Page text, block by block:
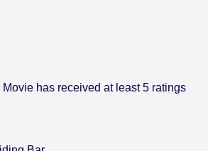
has received at least 5 ratings